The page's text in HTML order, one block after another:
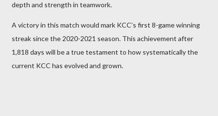
depth and strength in teamwork.
A victory in this match would mark KCC’s first 8-game winning
streak since the 2020-2021 season. This achievement after
1,818 days will be a true testament to how systematically the
current KCC has evolved and grown.